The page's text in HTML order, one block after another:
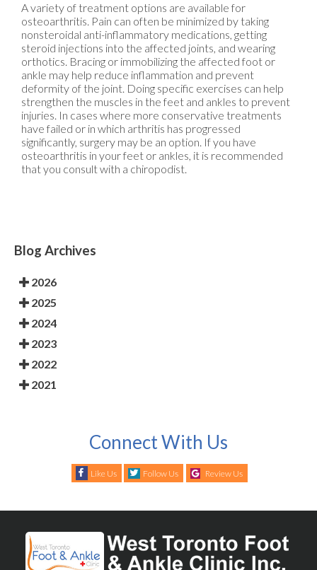
A variety of treatment options are available for
osteoarthritis. Pain can often be minimized by taking
nonsteroidal anti-inflammatory medications, getting
steroid injections into the affected joints, and wearing
orthotics. Bracing or immobilizing the affected foot or
ankle may help reduce inflammation and prevent
deformity of the joint. Doing specific exercises can help
strengthen the muscles in the feet and ankles to prevent
injuries. In cases where more conservative treatments
have failed or in which arthritis has progressed
significantly, surgery may be an option. If you have
osteoarthritis in your feet or ankles, it is recommended
that you consult with a chiropodist.
Blog Archives
2026
2025
2024
2023
2022
2021
Connect With Us
Like Us Follow Us Review Us